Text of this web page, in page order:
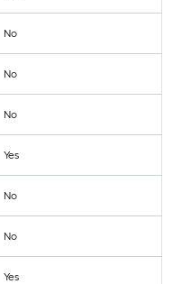
No
No
No
Yes
No
No
Yes